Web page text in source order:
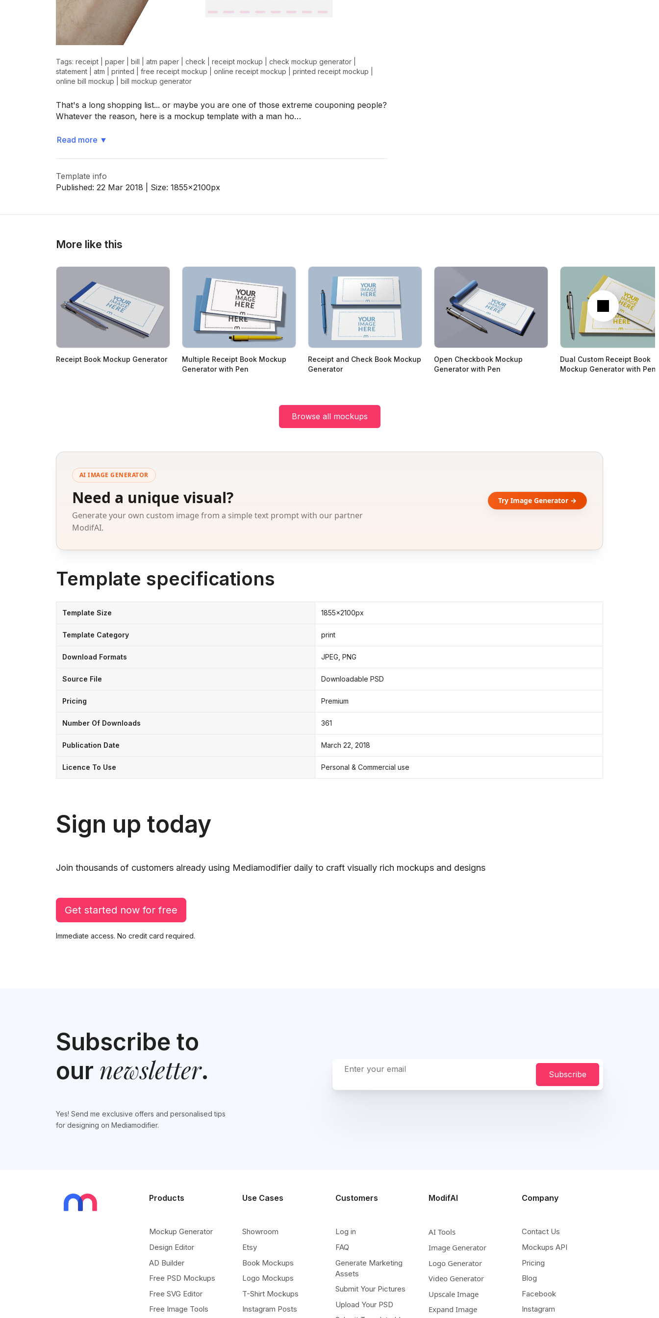
Tags: receipt paper bill atm paper check receipt mockup check mockup generator
statement
atm printed free receipt mockup online receipt mockup printed receipt mockup
online bill mockup
bill mockup generator
That's a long shopping list... or maybe you are one of those extreme couponing people?
Whatever the reason, here is a mockup template with a man ho…
Read more ▼
Template info
Published: 22 Mar 2018 | Size: 1855x2100px
More like this
Next
Receipt Book Mockup Generator
Multiple Receipt Book Mockup
Generator with Pen
Receipt and Check Book Mockup
Generator
Open Checkbook Mockup
Generator with Pen
Dual Custom Receipt Book
Mockup Generator with Pen
Browse all mockups
AI IMAGE GENERATOR
Need a unique visual?
Generate your own custom image from a simple text prompt with our partner
ModifAI.
Try Image Generator →
Template specifications
Template Size 1855x2100px
Template Category print
Download Formats JPEG, PNG
Source File Downloadable PSD
Pricing Premium
Number Of Downloads 361
Publication Date March 22, 2018
Licence To Use Personal & Commercial use
Sign up today
Join thousands of customers already using Mediamodifier daily to craft visually rich mockups and designs
Get started now for free
Immediate access. No credit card required.
Subscribe to
our newsletter.
Yes! Send me exclusive offers and personalised tips
for designing on Mediamodifier.
Subscribe
Products
Mockup Generator
Design Editor
AD Builder
Free PSD Mockups
Free SVG Editor
Free Image Tools
Use Cases
Showroom
Etsy
Book Mockups
Logo Mockups
T-Shirt Mockups
Instagram Posts
Customers
Log in
FAQ
Generate Marketing
Assets
Submit Your Pictures
Upload Your PSD
ModifAI
AI Tools
Image Generator
Logo Generator
Video Generator
Upscale Image
Expand Image
Company
Contact Us
Mockups API
Pricing
Blog
Facebook
Instagram